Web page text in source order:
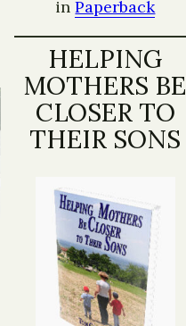
inPaperback
HELPING
MOTHERS BE
CLOSER TO
THEIR SONS